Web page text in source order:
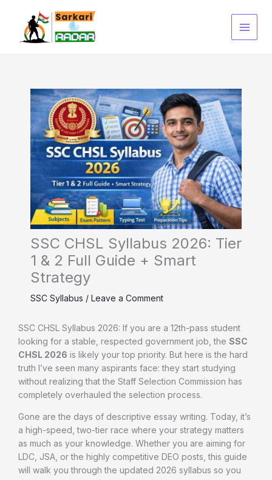
content
SSC CHSL Syllabus 2026: Tier
1 & 2 Full Guide + Smart
Strategy
SSC Syllabus / Leave a Comment
SSC CHSL Syllabus 2026: If you are a 12th-pass student
looking for a stable, respected government job, the SSC
CHSL 2026 is likely your top priority. But here is the hard
truth I’ve seen many aspirants face: they start studying
without realizing that the Staff Selection Commission has
completely overhauled the selection process.
Gone are the days of descriptive essay writing. Today, it’s
a high-speed, two-tier race where your strategy matters
as much as your knowledge. Whether you are aiming for
LDC, JSA, or the highly competitive DEO posts, this guide
will walk you through the updated 2026 syllabus so you